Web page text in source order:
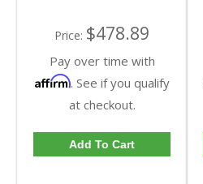
Price: $478.89
Pay over time with
Affirm. See if you qualify
at checkout.
Add To Cart